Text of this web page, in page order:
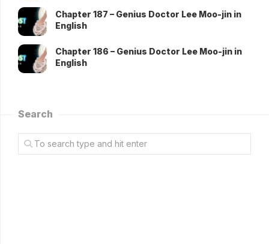
Chapter 187 – Genius Doctor Lee Moo-jin in
English
Chapter 186 – Genius Doctor Lee Moo-jin in
English
Search